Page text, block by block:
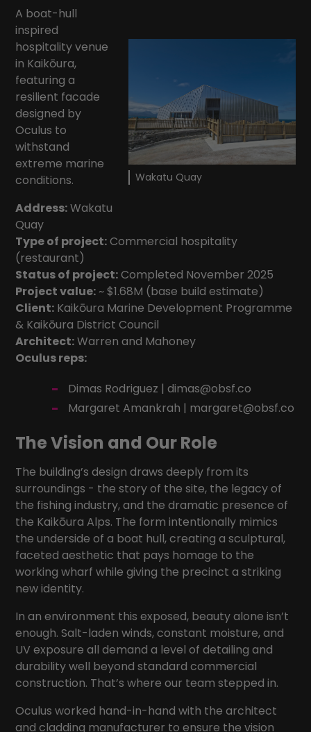
Wakatu Quay
A boat-hull
inspired
hospitality venue
in Kaikōura,
featuring a
resilient facade
designed by
Oculus to
withstand
extreme marine
conditions.
Address:Wakatu
Quay
Type of project:Commercial hospitality
(restaurant)
Status of project:Completed November 2025
Project value: ~ $1.68M (base build estimate)
Client: Kaikōura Marine Development Programme
& Kaikōura District Council
Architect:Warren and Mahoney
Oculus reps:
Dimas Rodriguez |dimas@obsf.co
Margaret Amankrah | margaret@obsf.co
The Vision and Our Role
The building’s design draws deeply from its
surroundings - the story of the site, the legacy of
the fishing industry, and the dramatic presence of
the Kaikōura Alps. The form intentionally mimics
the underside of a boat hull, creating a sculptural,
faceted aesthetic that pays homage to the
working wharf while giving the precinct a striking
new identity.
In an environment this exposed, beauty alone isn’t
enough. Salt-laden winds, constant moisture, and
UV exposure all demand a level of detailing and
durability well beyond standard commercial
construction. That’s where our team stepped in.
Oculus worked hand-in-hand with the architect
and cladding manufacturer to ensure the vision